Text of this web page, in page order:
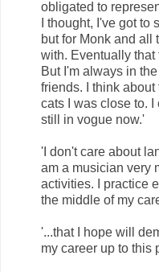
obligated to
I thought, I've got
but for Monk and all
with. Eventually that
But I'm always in
friends. I think
cats I was close to.
still in vogue now.'
'I don't care about
am a musician very
activities. I practice
the middle of my
'...that I hope will
my career up to this